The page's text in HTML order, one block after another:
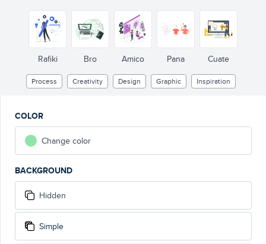
Rafiki Bro Amico Pana Cuate
Process Creativity Design Graphic Inspiration
COLOR
Change color
BACKGROUND
Hidden
Simple